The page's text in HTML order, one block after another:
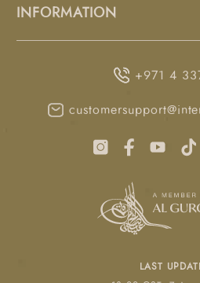
INFORMATION
+971 4
LAST